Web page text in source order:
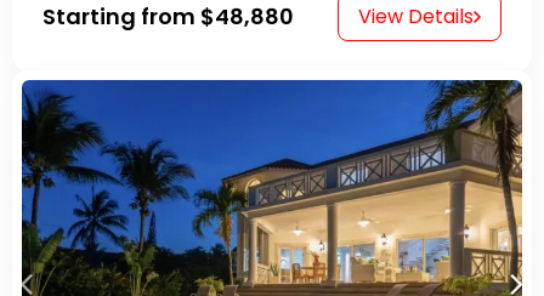
Starting from $48,880 View Details